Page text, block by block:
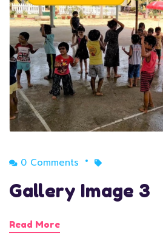
0 Comments
Gallery Image 3
Read More